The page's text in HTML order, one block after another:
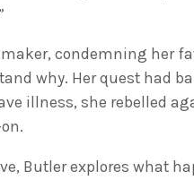
condemning her
why. Her quest had
illness, she rebelled
Butler explores what